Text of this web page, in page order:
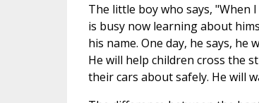
The little boy who says, "When
is busy now learning about
his name. One day, he says,
He will help children cross the
their cars about safely. He will